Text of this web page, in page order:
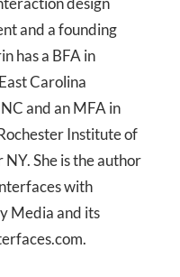
and a founding
has a BFA in
Carolina
and an MFA in
Institute of
She is the author
with
Media and its